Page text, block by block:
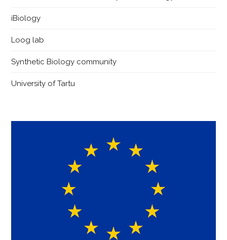
iBiology
Loog lab
Synthetic Biology community
University of Tartu